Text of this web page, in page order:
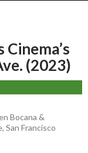
(2023)
Bocana &
San Francisco